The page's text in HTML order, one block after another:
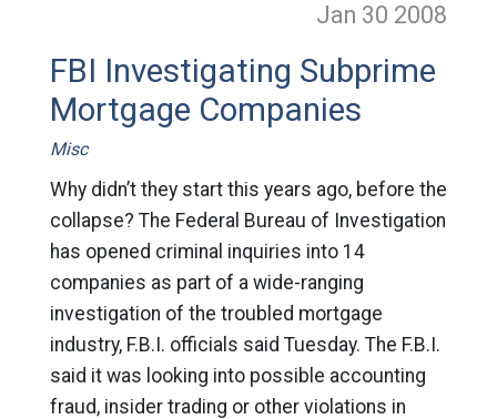
Jan 30 2008
FBI Investigating Subprime
Mortgage Companies
Misc
Why didn’t they start this years ago, before the
collapse? The Federal Bureau of Investigation
has opened criminal inquiries into 14
companies as part of a wide-ranging
investigation of the troubled mortgage
industry, F.B.I. officials said Tuesday. The F.B.I.
said it was looking into possible accounting
fraud, insider trading or other violations in